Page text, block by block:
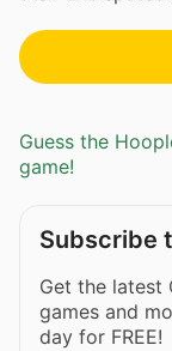
Guess the
game!
Subscribe
Get the latest
games and
day for FREE!